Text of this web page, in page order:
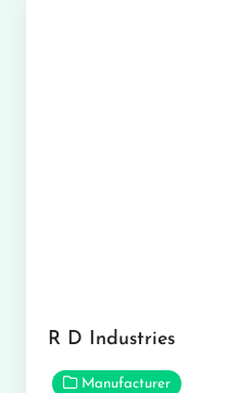
R D Industries
Manufacturer